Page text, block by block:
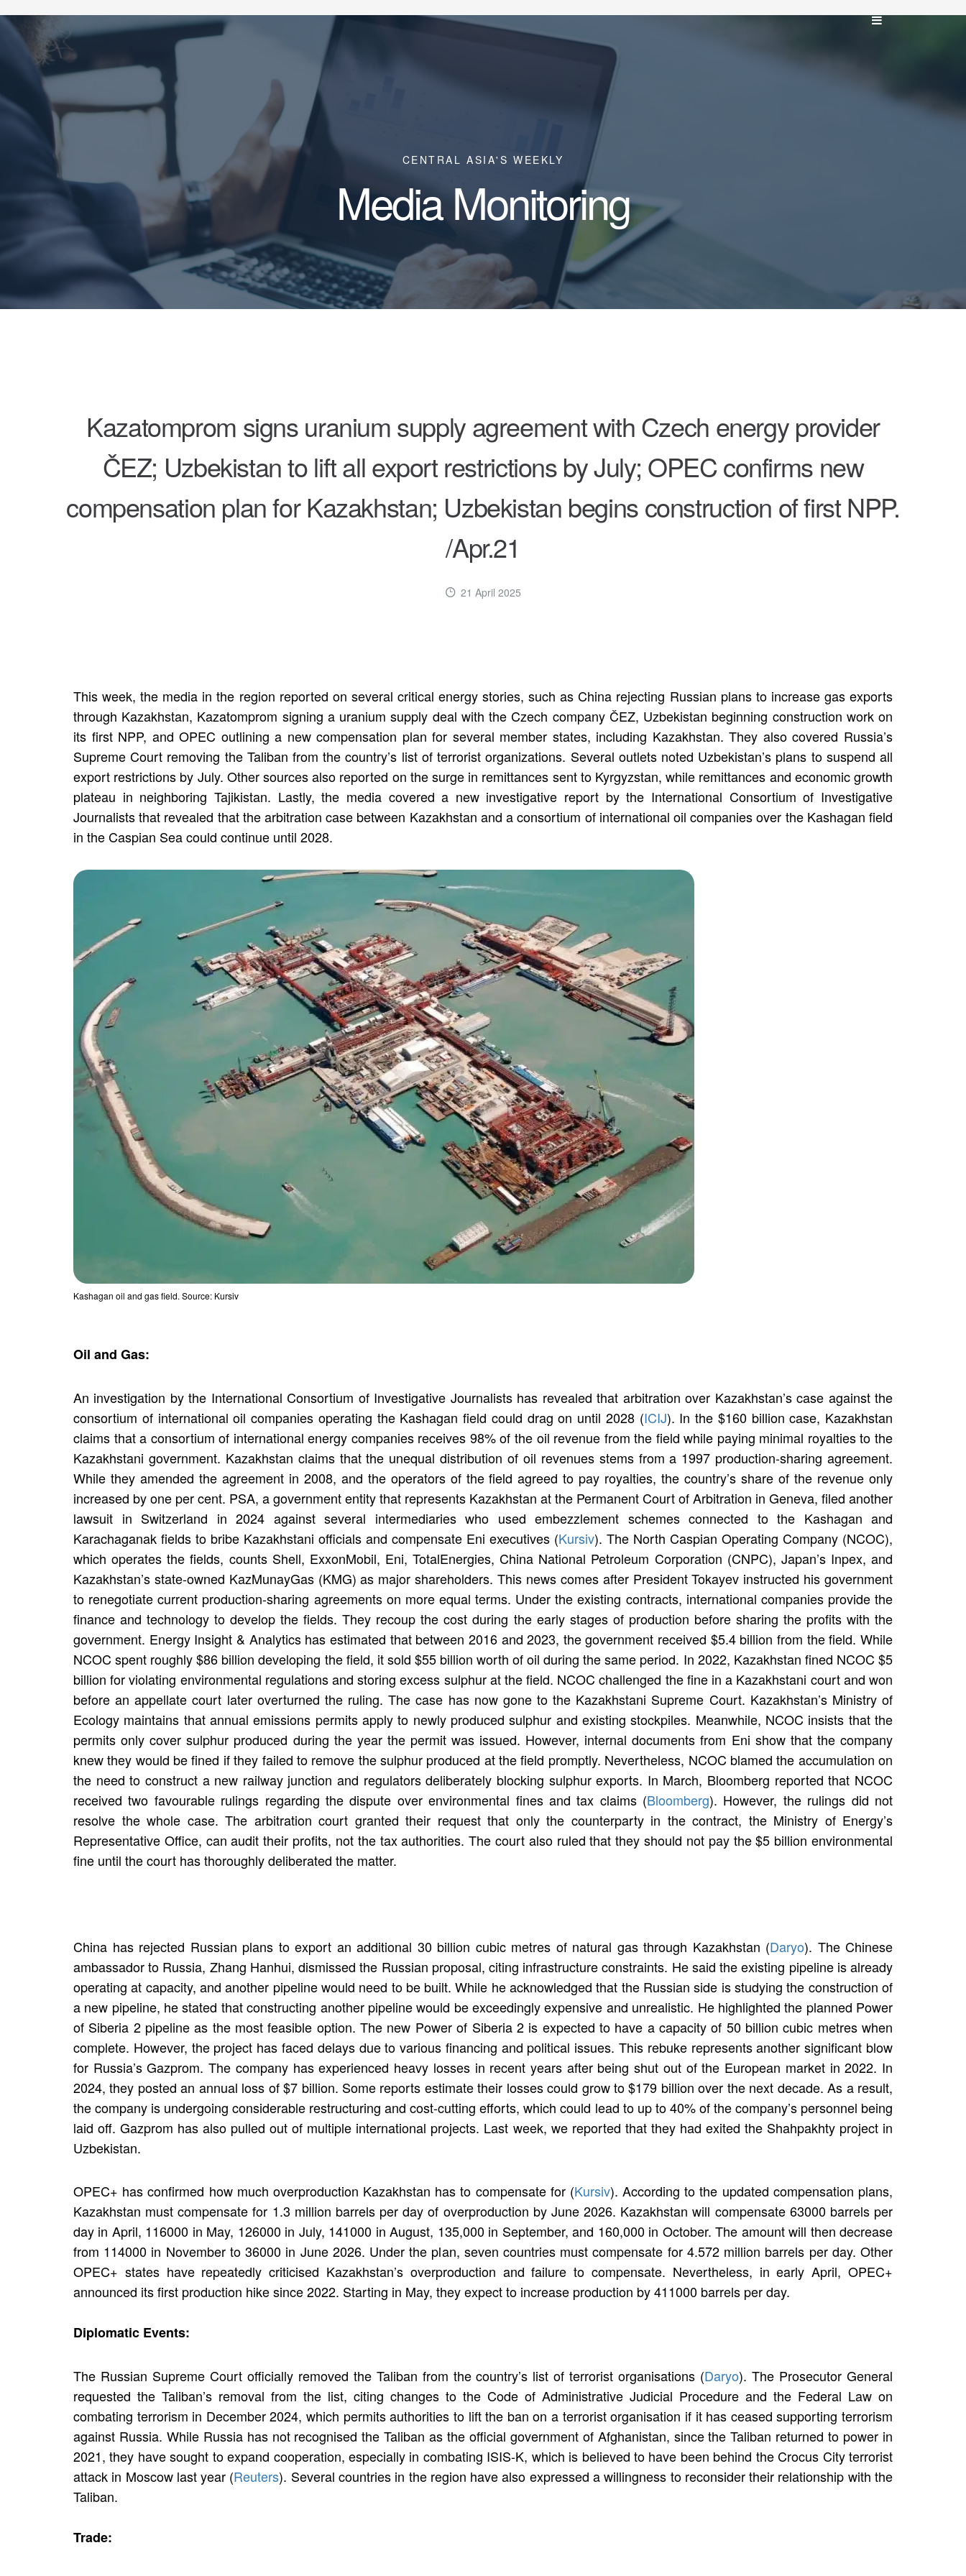
CENTRAL ASIA'S WEEKLY
Media Monitoring
Kazatomprom signs uranium supply agreement with Czech energy provider
ČEZ; Uzbekistan to lift all export restrictions by July; OPEC confirms new
compensation plan for Kazakhstan; Uzbekistan begins construction of first NPP.
/Apr.21
21 April 2025
This week, the media in the region reported on several critical energy stories, such as China rejecting Russian plans to increase gas exports
through Kazakhstan, Kazatomprom signing a uranium supply deal with the Czech company ČEZ, Uzbekistan beginning construction work on
its first NPP, and OPEC outlining a new compensation plan for several member states, including Kazakhstan. They also covered Russia’s
Supreme Court removing the Taliban from the country’s list of terrorist organizations. Several outlets noted Uzbekistan’s plans to suspend all
export restrictions by July. Other sources also reported on the surge in remittances sent to Kyrgyzstan, while remittances and economic growth
plateau in neighboring Tajikistan. Lastly, the media covered a new investigative report by the International Consortium of Investigative
Journalists that revealed that the arbitration case between Kazakhstan and a consortium of international oil companies over the Kashagan field
in the Caspian Sea could continue until 2028.
Kashagan oil and gas field. Source: Kursiv
Oil and Gas:
An investigation by the International Consortium of Investigative Journalists has revealed that arbitration over Kazakhstan’s case against the
consortium of international oil companies operating the Kashagan field could drag on until 2028 (ICIJ). In the $160 billion case, Kazakhstan
claims that a consortium of international energy companies receives 98% of the oil revenue from the field while paying minimal royalties to the
Kazakhstani government. Kazakhstan claims that the unequal distribution of oil revenues stems from a 1997 production-sharing agreement.
While they amended the agreement in 2008, and the operators of the field agreed to pay royalties, the country’s share of the revenue only
increased by one per cent. PSA, a government entity that represents Kazakhstan at the Permanent Court of Arbitration in Geneva, filed another
lawsuit in Switzerland in 2024 against several intermediaries who used embezzlement schemes connected to the Kashagan and
Karachaganak fields to bribe Kazakhstani officials and compensate Eni executives (Kursiv). The North Caspian Operating Company (NCOC),
which operates the fields, counts Shell, ExxonMobil, Eni, TotalEnergies, China National Petroleum Corporation (CNPC), Japan’s Inpex, and
Kazakhstan’s state-owned KazMunayGas (KMG) as major shareholders. This news comes after President Tokayev instructed his government
to renegotiate current production-sharing agreements on more equal terms. Under the existing contracts, international companies provide the
finance and technology to develop the fields. They recoup the cost during the early stages of production before sharing the profits with the
government. Energy Insight & Analytics has estimated that between 2016 and 2023, the government received $5.4 billion from the field. While
NCOC spent roughly $86 billion developing the field, it sold $55 billion worth of oil during the same period. In 2022, Kazakhstan fined NCOC $5
billion for violating environmental regulations and storing excess sulphur at the field. NCOC challenged the fine in a Kazakhstani court and won
before an appellate court later overturned the ruling. The case has now gone to the Kazakhstani Supreme Court. Kazakhstan’s Ministry of
Ecology maintains that annual emissions permits apply to newly produced sulphur and existing stockpiles. Meanwhile, NCOC insists that the
permits only cover sulphur produced during the year the permit was issued. However, internal documents from Eni show that the company
knew they would be fined if they failed to remove the sulphur produced at the field promptly. Nevertheless, NCOC blamed the accumulation on
the need to construct a new railway junction and regulators deliberately blocking sulphur exports. In March, Bloomberg reported that NCOC
received two favourable rulings regarding the dispute over environmental fines and tax claims (Bloomberg). However, the rulings did not
resolve the whole case. The arbitration court granted their request that only the counterparty in the contract, the Ministry of Energy’s
Representative Office, can audit their profits, not the tax authorities. The court also ruled that they should not pay the $5 billion environmental
fine until the court has thoroughly deliberated the matter.
China has rejected Russian plans to export an additional 30 billion cubic metres of natural gas through Kazakhstan (Daryo). The Chinese
ambassador to Russia, Zhang Hanhui, dismissed the Russian proposal, citing infrastructure constraints. He said the existing pipeline is already
operating at capacity, and another pipeline would need to be built. While he acknowledged that the Russian side is studying the construction of
a new pipeline, he stated that constructing another pipeline would be exceedingly expensive and unrealistic. He highlighted the planned Power
of Siberia 2 pipeline as the most feasible option. The new Power of Siberia 2 is expected to have a capacity of 50 billion cubic metres when
complete. However, the project has faced delays due to various financing and political issues. This rebuke represents another significant blow
for Russia’s Gazprom. The company has experienced heavy losses in recent years after being shut out of the European market in 2022. In
2024, they posted an annual loss of $7 billion. Some reports estimate their losses could grow to $179 billion over the next decade. As a result,
the company is undergoing considerable restructuring and cost-cutting efforts, which could lead to up to 40% of the company’s personnel being
laid off. Gazprom has also pulled out of multiple international projects. Last week, we reported that they had exited the Shahpakhty project in
Uzbekistan.
OPEC+ has confirmed how much overproduction Kazakhstan has to compensate for (Kursiv). According to the updated compensation plans,
Kazakhstan must compensate for 1.3 million barrels per day of overproduction by June 2026. Kazakhstan will compensate 63000 barrels per
day in April, 116000 in May, 126000 in July, 141000 in August, 135,000 in September, and 160,000 in October. The amount will then decrease
from 114000 in November to 36000 in June 2026. Under the plan, seven countries must compensate for 4.572 million barrels per day. Other
OPEC+ states have repeatedly criticised Kazakhstan’s overproduction and failure to compensate. Nevertheless, in early April, OPEC+
announced its first production hike since 2022. Starting in May, they expect to increase production by 411000 barrels per day.
Diplomatic Events:
The Russian Supreme Court officially removed the Taliban from the country’s list of terrorist organisations (Daryo). The Prosecutor General
requested the Taliban’s removal from the list, citing changes to the Code of Administrative Judicial Procedure and the Federal Law on
combating terrorism in December 2024, which permits authorities to lift the ban on a terrorist organisation if it has ceased supporting terrorism
against Russia. While Russia has not recognised the Taliban as the official government of Afghanistan, since the Taliban returned to power in
2021, they have sought to expand cooperation, especially in combating ISIS-K, which is believed to have been behind the Crocus City terrorist
attack in Moscow last year (Reuters). Several countries in the region have also expressed a willingness to reconsider their relationship with the
Taliban.
Trade: